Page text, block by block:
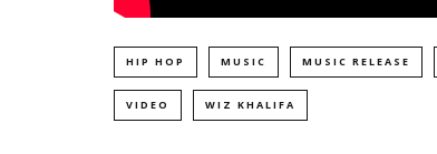
HIP HOP MUSIC MUSIC RELEASE
VIDEO WIZ KHALIFA